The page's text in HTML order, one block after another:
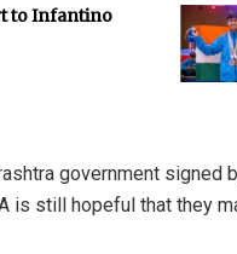
to Infantino
government
is still hopeful that they